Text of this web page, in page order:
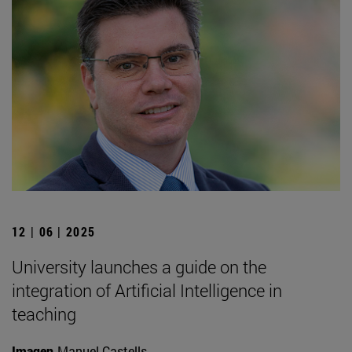
12 | 06 | 2025
University launches a guide on the
integration of Artificial Intelligence in
teaching